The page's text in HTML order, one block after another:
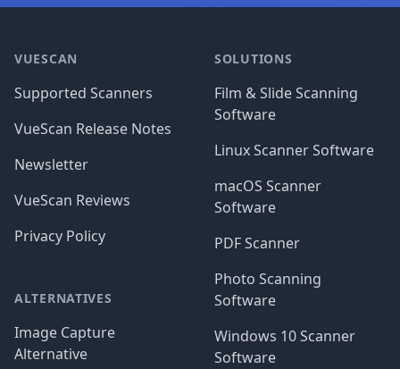
VUESCAN
Supported Scanners
VueScan Release Notes
Newsletter
VueScan Reviews
Privacy Policy
ALTERNATIVES
Image Capture
Alternative
SOLUTIONS
Film & Slide Scanning
Software
Linux Scanner Software
macOS Scanner
Software
PDF Scanner
Photo Scanning
Software
Windows 10 Scanner
Software